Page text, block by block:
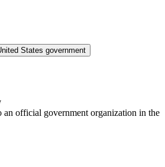
States government
an official government organization in the